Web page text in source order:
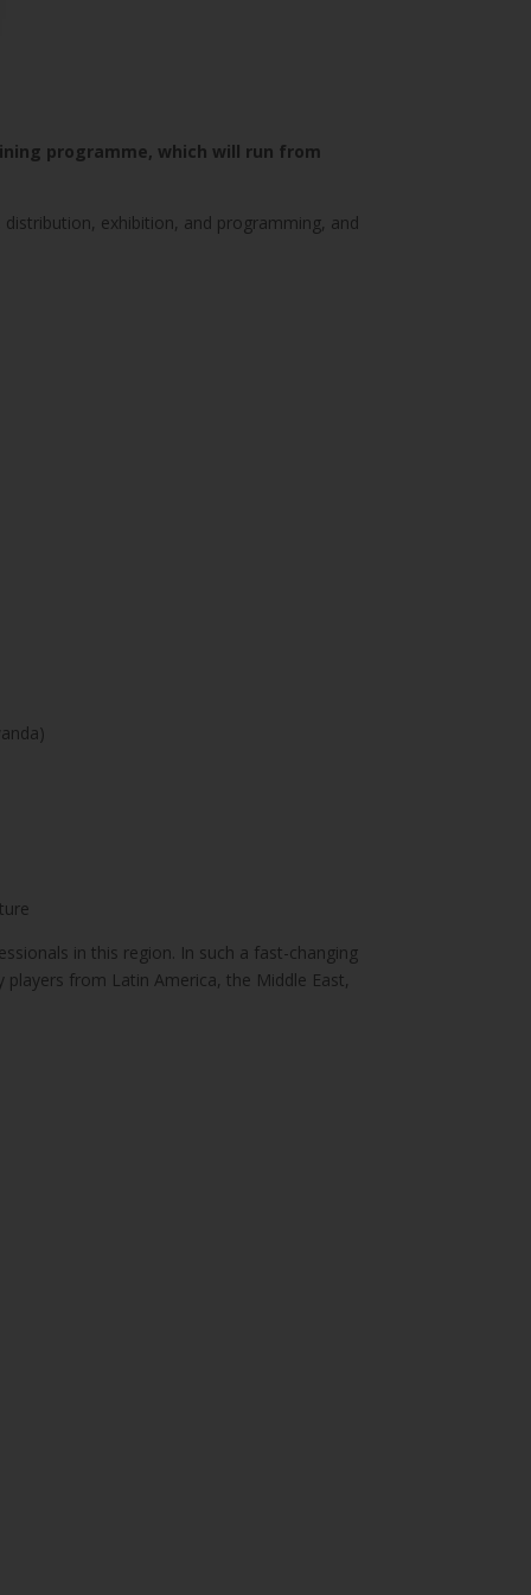
programme, which will run from
exhibition, and programming, and
in this region. In such a fast-changing
from Latin America, the Middle East,